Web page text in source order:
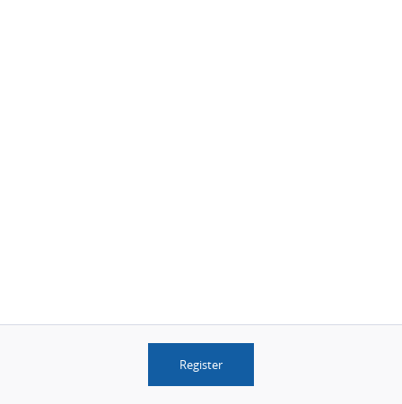
© 2026 AwardWallet v3.34.0
Register